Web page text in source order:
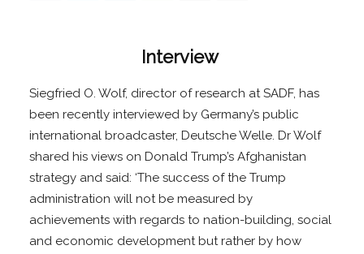
Interview
Siegfried O. Wolf, director of research at SADF, has
been recently interviewed by Germany’s public
international broadcaster, Deutsche Welle. Dr Wolf
shared his views on Donald Trump’s Afghanistan
strategy and said: ‘The success of the Trump
administration will not be measured by
achievements with regards to nation-building, social
and economic development but rather by how